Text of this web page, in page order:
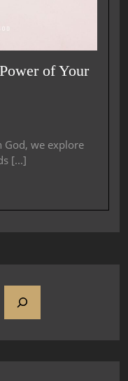
of Your
God, we explore
[...]